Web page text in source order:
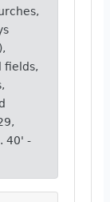
fields,
40' -